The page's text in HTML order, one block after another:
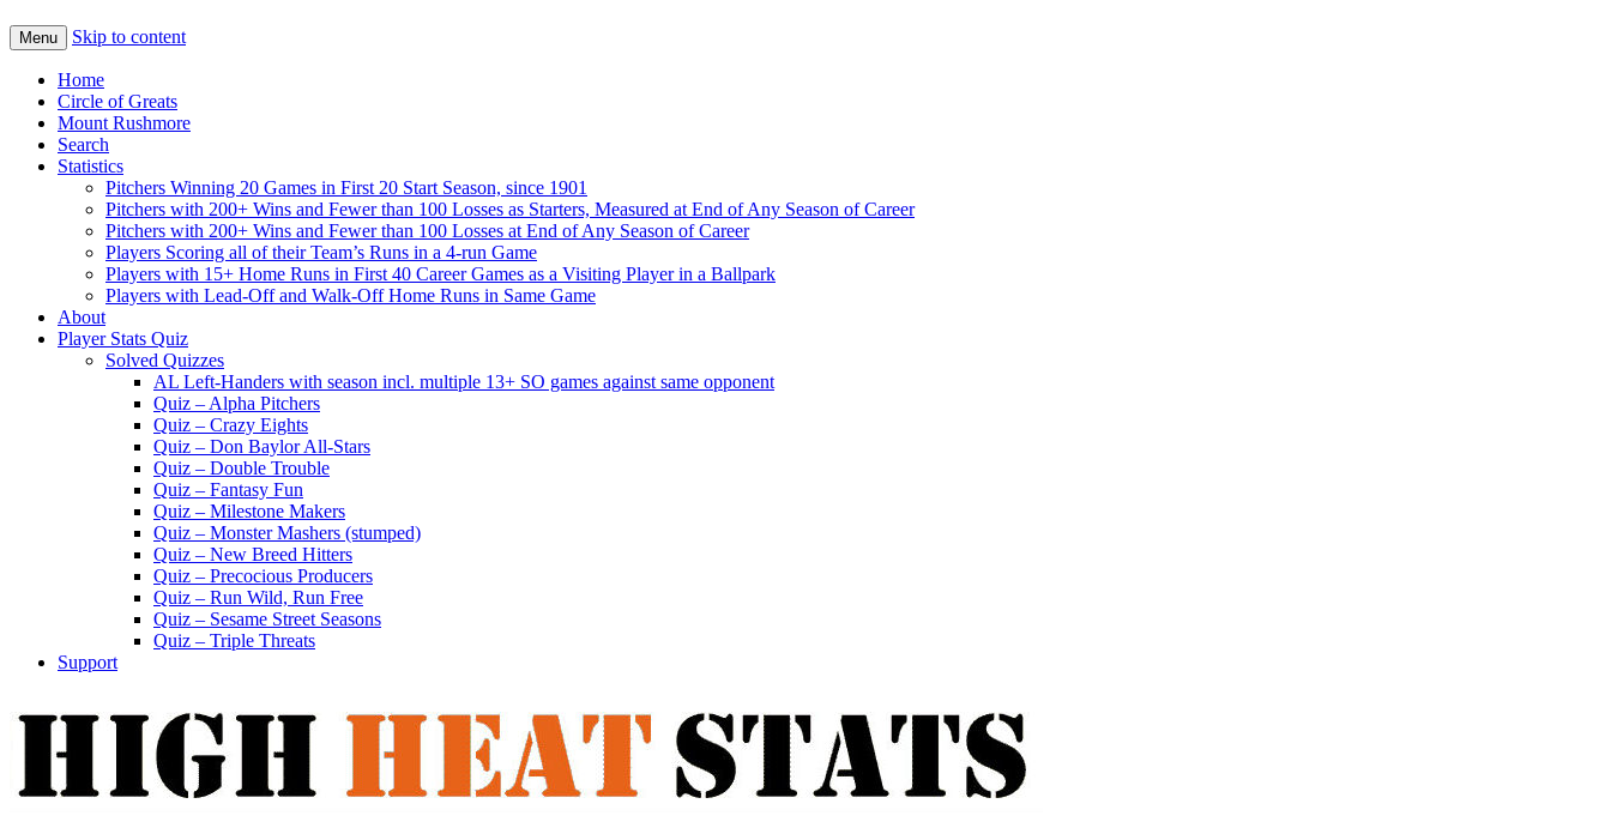
Menu Skip to content
Home
Circle of Greats
Mount Rushmore
Search
Statistics
Pitchers Winning 20 Games in First 20 Start Season, since 1901
Pitchers with 200+ Wins and Fewer than 100 Losses as Starters, Measured at End of Any Season of Career
Pitchers with 200+ Wins and Fewer than 100 Losses at End of Any Season of Career
Players Scoring all of their Team’s Runs in a 4-run Game
Players with 15+ Home Runs in First 40 Career Games as a Visiting Player in a Ballpark
Players with Lead-Off and Walk-Off Home Runs in Same Game
About
Player Stats Quiz
Solved Quizzes
AL Left-Handers with season incl. multiple 13+ SO games against same opponent
Quiz – Alpha Pitchers
Quiz – Crazy Eights
Quiz – Don Baylor All-Stars
Quiz – Double Trouble
Quiz – Fantasy Fun
Quiz – Milestone Makers
Quiz – Monster Mashers (stumped)
Quiz – New Breed Hitters
Quiz – Precocious Producers
Quiz – Run Wild, Run Free
Quiz – Sesame Street Seasons
Quiz – Triple Threats
Support